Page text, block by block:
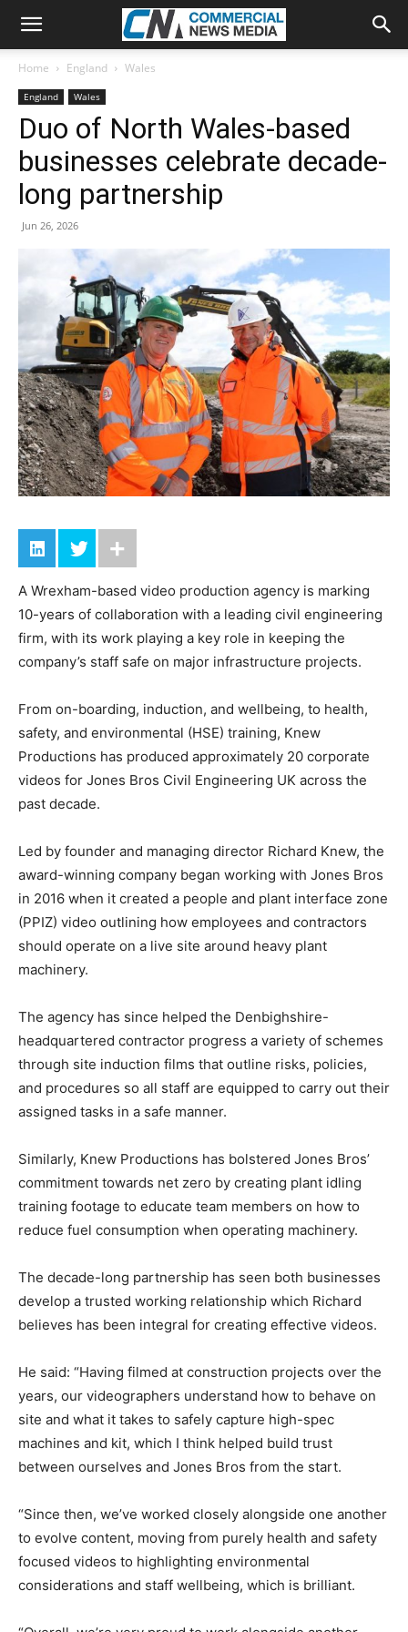
Home England Wales
England Wales
Duo of North Wales-based
businesses celebrate decade-
long partnership
Jun 26, 2026
A Wrexham-based video production agency is marking
10-years of collaboration with a leading civil engineering
firm, with its work playing a key role in keeping the
company’s staff safe on major infrastructure projects.
From on-boarding, induction, and wellbeing, to health,
safety, and environmental (HSE) training, Knew
Productions has produced approximately 20 corporate
videos for Jones Bros Civil Engineering UK across the
past decade.
Led by founder and managing director Richard Knew, the
award-winning company began working with Jones Bros
in 2016 when it created a people and plant interface zone
(PPIZ) video outlining how employees and contractors
should operate on a live site around heavy plant
machinery.
The agency has since helped the Denbighshire-
headquartered contractor progress a variety of schemes
through site induction films that outline risks, policies,
and procedures so all staff are equipped to carry out their
assigned tasks in a safe manner.
Similarly, Knew Productions has bolstered Jones Bros’
commitment towards net zero by creating plant idling
training footage to educate team members on how to
reduce fuel consumption when operating machinery.
The decade-long partnership has seen both businesses
develop a trusted working relationship which Richard
believes has been integral for creating effective videos.
He said: “Having filmed at construction projects over the
years, our videographers understand how to behave on
site and what it takes to safely capture high-spec
machines and kit, which I think helped build trust
between ourselves and Jones Bros from the start.
“Since then, we’ve worked closely alongside one another
to evolve content, moving from purely health and safety
focused videos to highlighting environmental
considerations and staff wellbeing, which is brilliant.